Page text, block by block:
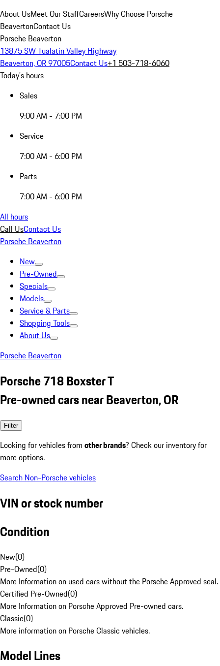
About UsMeet Our StaffCareersWhy Choose Porsche
BeavertonContact Us
Porsche Beaverton
13875 SW Tualatin Valley Highway
Beaverton, OR 97005Contact Us+1 503-718-6060
Today's hours
Sales
9:00 AM - 7:00 PM
Service
7:00 AM - 6:00 PM
Parts
7:00 AM - 6:00 PM
All hours
Call UsContact Us
Porsche Beaverton
New
Pre-Owned
Specials
Models
Service & Parts
Shopping Tools
About Us
Porsche Beaverton
Porsche 718 Boxster T
Pre-owned cars near Beaverton, OR
Filter
Looking for vehicles from other brands? Check our inventory for
more options.
Search Non-Porsche vehicles
VIN or stock number
Condition
New(0)
Pre-Owned(0)
More Information on used cars without the Porsche Approved seal.
Certified Pre-Owned(0)
More Information on Porsche Approved Pre-owned cars.
Classic(0)
More information on Porsche Classic vehicles.
Model Lines